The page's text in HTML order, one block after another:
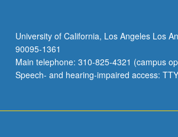
University of California, Los Angeles Los
90095-1361
Main telephone: 310-825-4321 (campus
Speech- and hearing-impaired access: